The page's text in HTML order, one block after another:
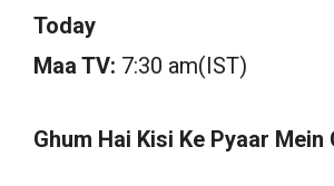
Today
Maa TV: 7:30 am(IST)
Ghum Hai Kisi Ke Pyaar Mein